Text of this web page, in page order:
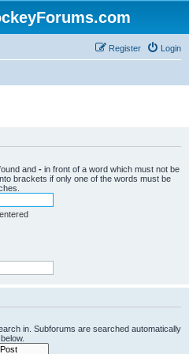
Login
Register
and - in front of a word which must not be
brackets if only one of the words must be
in. Subforums are searched automatically